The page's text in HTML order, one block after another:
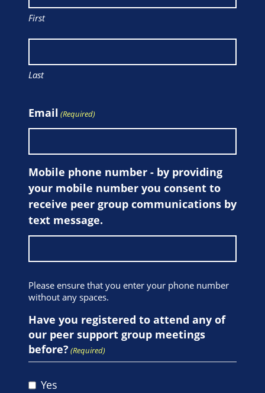
First
Last
Email (Required)
Mobile phone number - by providing
your mobile number you consent to
receive peer group communications by
text message.
Please ensure that you enter your phone number
without any spaces.
Have you registered to attend any of
our peer support group meetings
before? (Required)
Yes